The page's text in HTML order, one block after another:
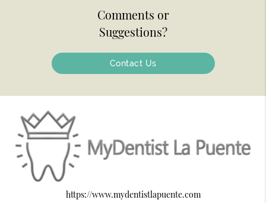
Comments or
Suggestions?
Contact Us
https://www.mydentistlapuente.com